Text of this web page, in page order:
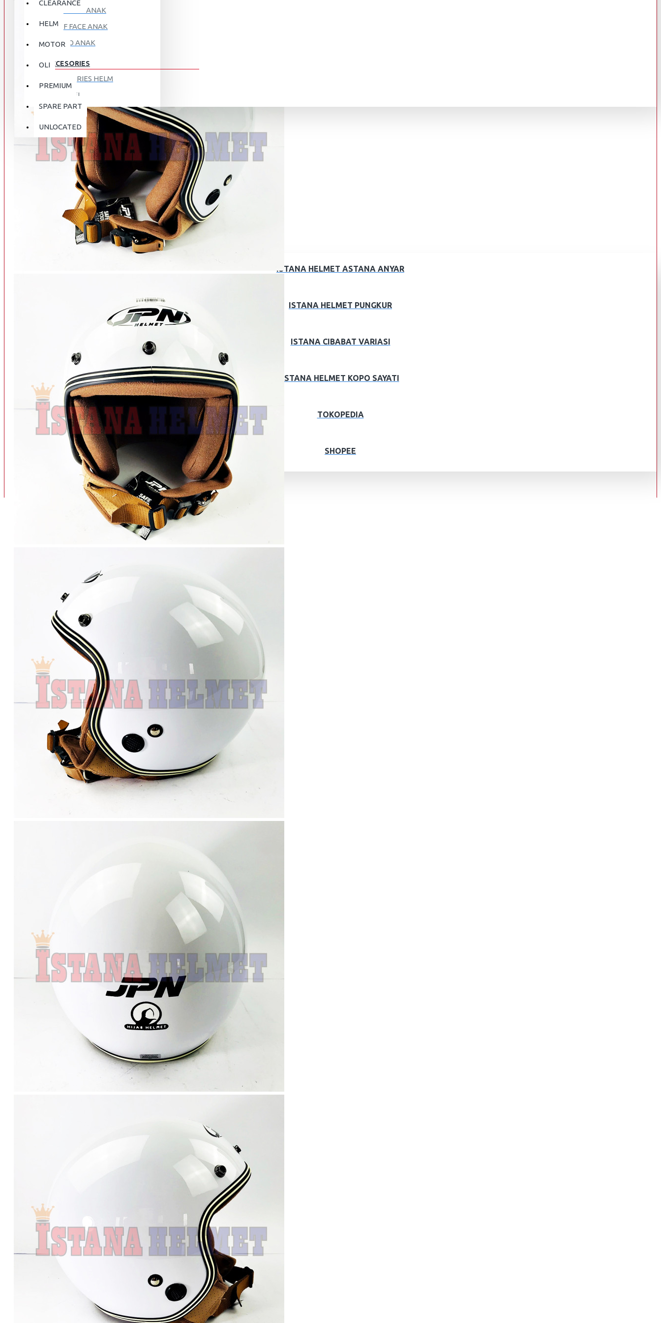
CLEARANCE
HELM
MOTOR
OLI
PREMIUM
SPARE PART
UNLOCATED
FULL FACE ANAK
HALF FACE ANAK
RETRO ANAK
ACCESORIES
ACCESORIES HELM
APPAREL
AUTOCARE / TREATMENT
BAG
BRAKET BOX
DISK LOCK / BRAKE LOCK
GANTUNGAN BARANG
GOGGLE
HOLDER HANDPHONE
INTERCOM BLUETOOTH
View More
CARBURATOR
CHAIN & GEAR
CLUTCH HOUSING
COIL & CDI
View More
BAN DALAM
BAN LUAR
AEROX APLHA
AEROX NEW
BEAT
BEAT DELUXE
View More
DISKON
ABOUT US
CONTACT US
REGISTER NOW
OUR STORE
ISTANA HELMET ASTANA ANYAR
ISTANA HELMET PUNGKUR
ISTANA CIBABAT VARIASI
ISTANA HELMET KOPO SAYATI
TOKOPEDIA
SHOPEE